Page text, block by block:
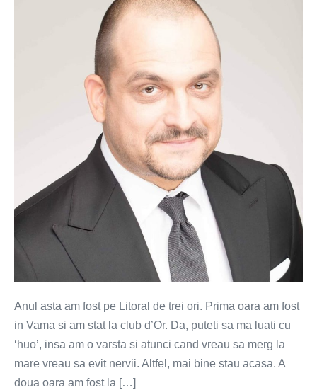
Anul asta am fost pe Litoral de trei ori. Prima oara am fost
in Vama si am stat la club d’Or. Da, puteti sa ma luati cu
‘huo’, insa am o varsta si atunci cand vreau sa merg la
mare vreau sa evit nervii. Altfel, mai bine stau acasa. A
doua oara am fost la […]